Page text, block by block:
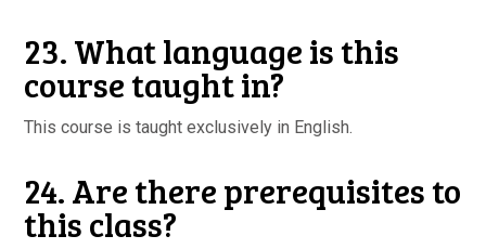
23. What language is this
course taught in?
This course is taught exclusively in English.
24. Are there prerequisites to
this class?